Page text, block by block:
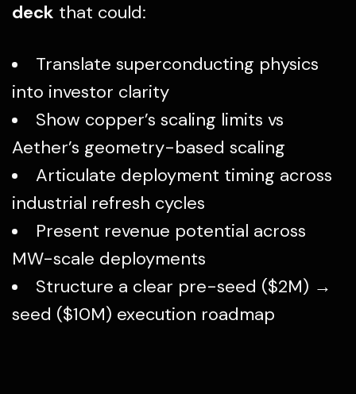
deck that could:
Translate superconducting physics
into investor clarity
Show copper’s scaling limits vs
Aether’s geometry-based scaling
Articulate deployment timing across
industrial refresh cycles
Present revenue potential across
MW-scale deployments
Structure a clear pre-seed ($2M) →
seed ($10M) execution roadmap